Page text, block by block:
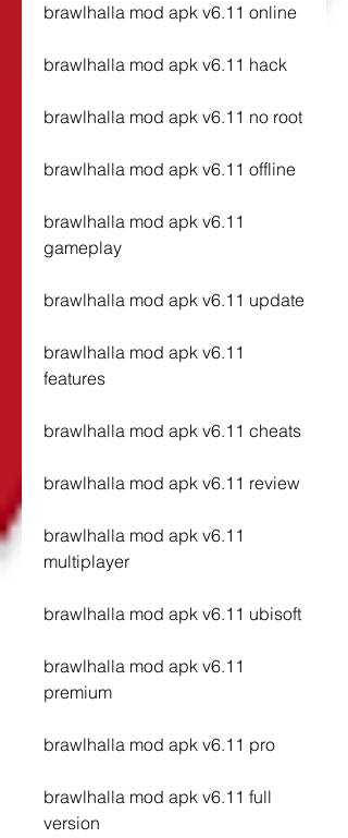
brawlhalla mod apk v6.11 online
brawlhalla mod apk v6.11 hack
brawlhalla mod apk v6.11 no root
brawlhalla mod apk v6.11 offline
brawlhalla mod apk v6.11
gameplay
brawlhalla mod apk v6.11 update
brawlhalla mod apk v6.11
features
brawlhalla mod apk v6.11 cheats
brawlhalla mod apk v6.11 review
brawlhalla mod apk v6.11
multiplayer
brawlhalla mod apk v6.11 ubisoft
brawlhalla mod apk v6.11
premium
brawlhalla mod apk v6.11 pro
brawlhalla mod apk v6.11 full
version